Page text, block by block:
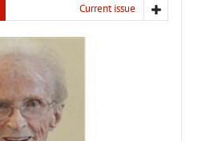
Current issue